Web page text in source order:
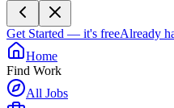
Get Started — it's freeAlready
Home
Find Work
All Jobs